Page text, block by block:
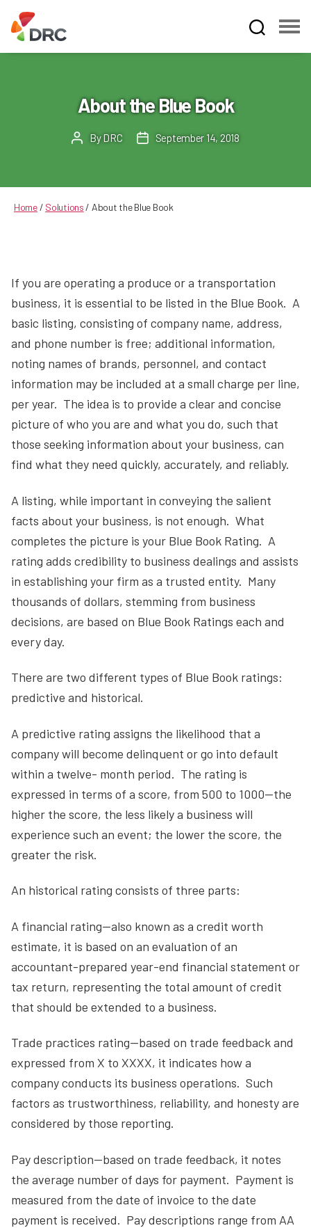
ResolutionAbout the Blue Book
PostBy DRC
PostSeptember 14, 2018
Home/ Solutions / About the Blue Book
If you are operating a produce or a transportation
business, it is essential to be listed in the Blue Book. A
basic listing, consisting of company name, address,
and phone number is free; additional information,
noting names of brands, personnel, and contact
information may be included at a small charge per line,
per year. The idea is to provide a clear and concise
picture of who you are and what you do, such that
those seeking information about your business, can
find what they need quickly, accurately, and reliably.
A listing, while important in conveying the salient
facts about your business, is not enough. What
completes the picture is your Blue Book Rating. A
rating adds credibility to business dealings and assists
in establishing your firm as a trusted entity. Many
thousands of dollars, stemming from business
decisions, are based on Blue Book Ratings each and
every day.
There are two different types of Blue Book ratings:
predictive and historical.
A predictive rating assigns the likelihood that a
company will become delinquent or go into default
within a twelve- month period. The rating is
expressed in terms of a score, from 500 to 1000—the
higher the score, the less likely a business will
experience such an event; the lower the score, the
greater the risk.
An historical rating consists of three parts:
A financial rating—also known as a credit worth
estimate, it is based on an evaluation of an
accountant-prepared year-end financial statement or
tax return, representing the total amount of credit
that should be extended to a business.
Trade practices rating—based on trade feedback and
expressed from X to XXXX, it indicates how a
company conducts its business operations. Such
factors as trustworthiness, reliability, and honesty are
considered by those reporting.
Pay description—based on trade feedback, it notes
the average number of days for payment. Payment is
measured from the date of invoice to the date
payment is received. Pay descriptions range from AA